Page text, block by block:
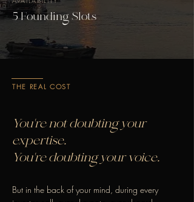
5 Founding Slots
THE REAL COST
You're not doubting your
expertise.
You're doubting your voice.
But in the back of your mind, during every